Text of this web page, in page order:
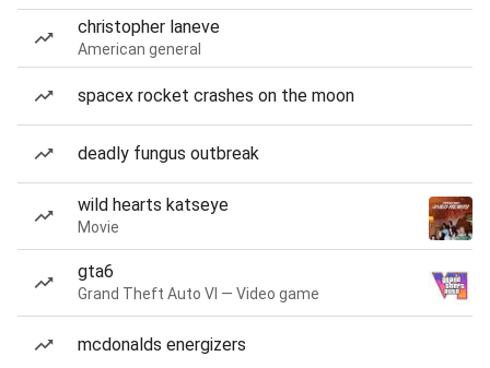
christopher laneve
American general
spacex rocket crashes on the moon
deadly fungus outbreak
wild hearts katseye
Movie
gta6
Grand Theft Auto VI — Video game
mcdonalds energizers